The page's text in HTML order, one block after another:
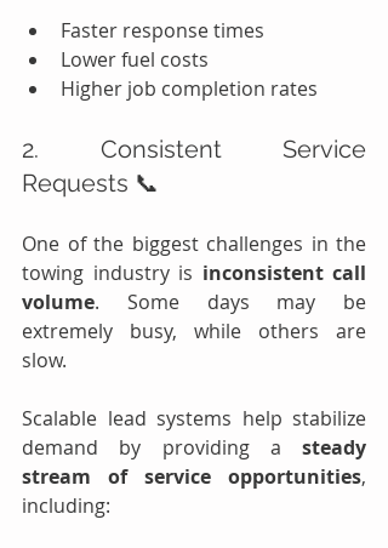
Faster response times
Lower fuel costs
Higher job completion rates
2. Consistent Service
Requests 📞
One of the biggest challenges in the
towing industry is inconsistent call
volume. Some days may be
extremely busy, while others are
slow.
Scalable lead systems help stabilize
demand by providing a steady
stream of service opportunities,
including: